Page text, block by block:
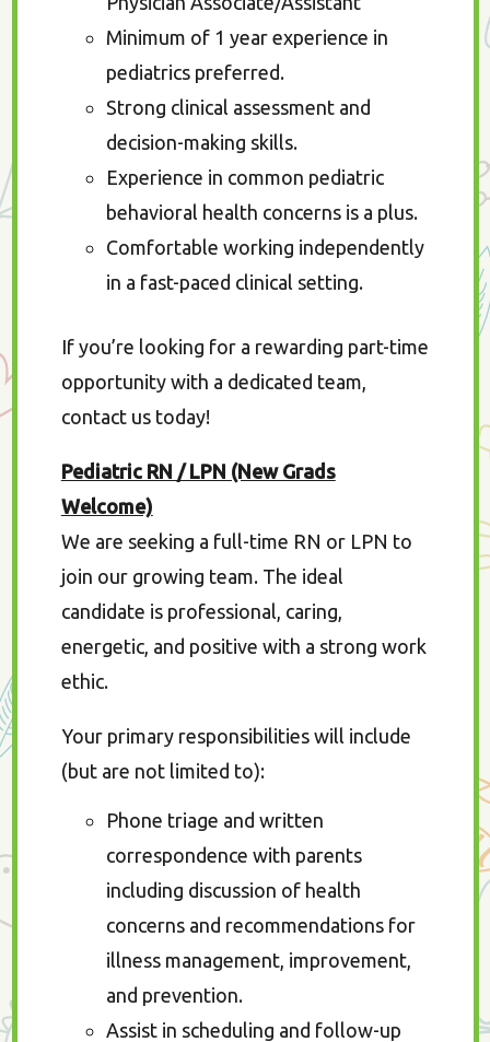
Minimum of 1 year experience in
pediatrics preferred.
Strong clinical assessment and
decision-making skills.
Experience in common pediatric
behavioral health concerns is a plus.
Comfortable working independently
in a fast-paced clinical setting.
If you’re looking for a rewarding part-time
opportunity with a dedicated team,
contact us today!
Pediatric RN / LPN (New Grads
Welcome)
We are seeking a full-time RN or LPN to
join our growing team. The ideal
candidate is professional, caring,
energetic, and positive with a strong work
ethic.
Your primary responsibilities will include
(but are not limited to):
Phone triage and written
correspondence with parents
including discussion of health
concerns and recommendations for
illness management, improvement,
and prevention.
Assist in scheduling and follow-up